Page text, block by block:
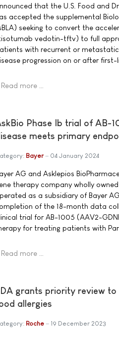
that the U.S. Food and
accepted the supplemental
seeking to convert the
vedotin-tftv) to full
with recurrent or
progression on or after first-
Read more …
Phase Ib trial of AB-
meets primary
Bayer 04 January 2024
AG and Asklepios
therapy company wholly
as a subsidiary of Bayer
of the 18-month data
trial for AB-1005 (AAV2-
for treating patients with
Read more …
grants priority review
allergies
Roche 19 December 2023